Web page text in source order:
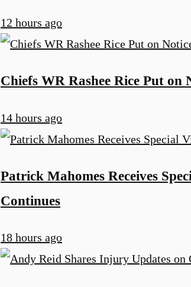
12 hours ago
Chiefs WR Rashee Rice Put
14 hours ago
Patrick Mahomes Receives
Continues
18 hours ago